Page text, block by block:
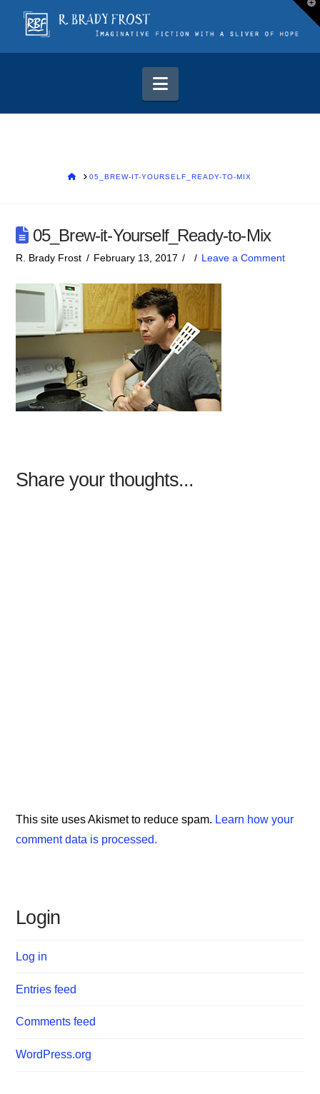
Navigation
HOME05_BREW-IT-YOURSELF_READY-TO-MIX
05_Brew-it-Yourself_Ready-to-Mix
R. Brady Frost February 13, 2017 Leave a Comment
Share your thoughts...
This site uses Akismet to reduce spam. Learn how your
comment data is processed.
Login
Log in
Entries feed
Comments feed
WordPress.org